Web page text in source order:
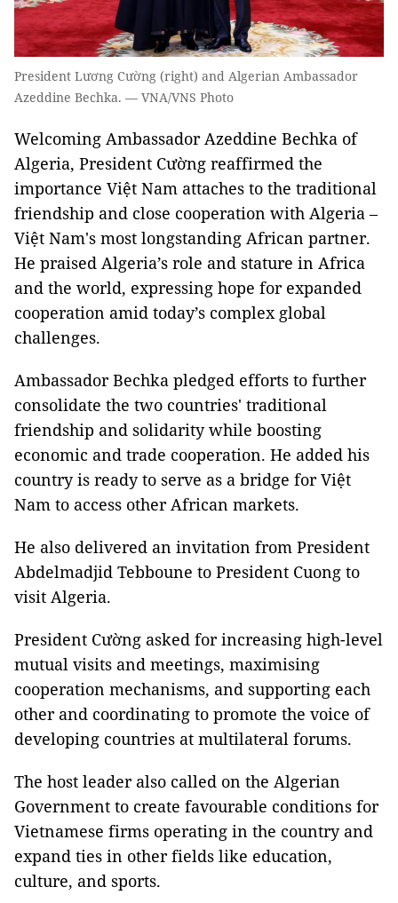
President Lương Cường (right) and Algerian Ambassador
Azeddine Bechka. — VNA/VNS Photo
Welcoming Ambassador Azeddine Bechka of
Algeria, President Cường reaffirmed the
importance Việt Nam attaches to the traditional
friendship and close cooperation with Algeria –
Việt Nam's most longstanding African partner.
He praised Algeria’s role and stature in Africa
and the world, expressing hope for expanded
cooperation amid today’s complex global
challenges.
Ambassador Bechka pledged efforts to further
consolidate the two countries' traditional
friendship and solidarity while boosting
economic and trade cooperation. He added his
country is ready to serve as a bridge for Việt
Nam to access other African markets.
He also delivered an invitation from President
Abdelmadjid Tebboune to President Cuong to
visit Algeria.
President Cường asked for increasing high-level
mutual visits and meetings, maximising
cooperation mechanisms, and supporting each
other and coordinating to promote the voice of
developing countries at multilateral forums.
The host leader also called on the Algerian
Government to create favourable conditions for
Vietnamese firms operating in the country and
expand ties in other fields like education,
culture, and sports.